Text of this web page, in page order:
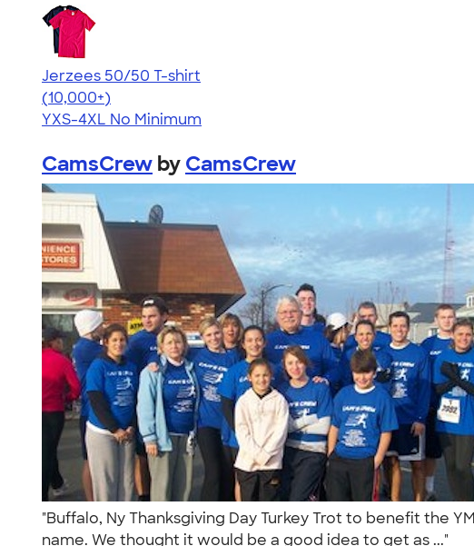
Jerzees 50/50 T-shirt
4.60
20596
(10,000+)
YXS-4XL No Minimum
CamsCrew by CamsCrew
"Buffalo, Ny Thanksgiving Day Turkey Trot to benefit the
name. We thought it would be a good idea to get as ..."